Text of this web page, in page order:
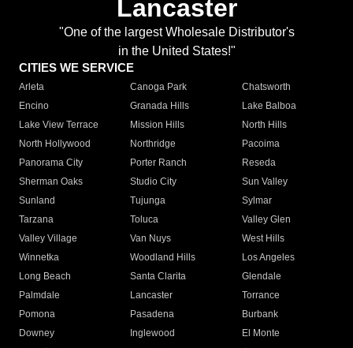
Lancaster
"One of the largest Wholesale Distributor's
in the United States!"
CITIES WE SERVICE
Arleta Canoga Park
Chatsworth
Encino
Granada Hills
Lake Balboa
Lake View Terrace
Mission Hills
North Hills
North Hollywood
Northridge
Pacoima
Panorama City
Porter Ranch
Reseda
Sherman Oaks
Studio City
Sun Valley
Sunland
Tujunga
Sylmar
Tarzana
Toluca
Valley Glen
Valley Village
Van Nuys
West Hills
Winnetka
Woodland Hills
Los Angeles
Long Beach
Santa Clarita
Glendale
Palmdale
Lancaster
Torrance
Pomona
Pasadena
Burbank
Downey
Inglewood
El Monte